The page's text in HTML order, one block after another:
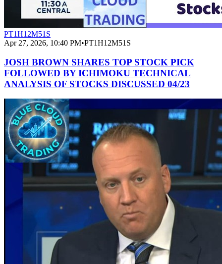
PT1H12M51S
Apr 27, 2026, 10:40 PM•PT1H12M51S
JOSH BROWN SHARES TOP STOCK PICK
FOLLOWED BY ICHIMOKU TECHNICAL
ANALYSIS OF STOCKS DISCUSSED 04/23